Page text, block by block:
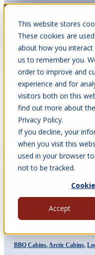
This website stores
These cookies are
about how you
us to remember you.
order to improve and
experience and for
visitors both on this
find out more about
Privacy Policy.
If you decline, your
when you visit this
used in your browser
not to be tracked.
Accept
All articles
Jul 22, 2026 • 7 min read
BBQ Cabins, Arctic Cabins,